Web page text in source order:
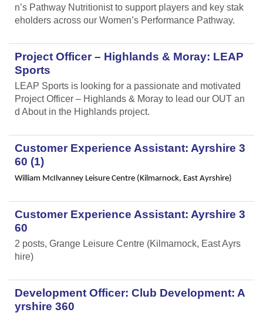
n’s Pathway Nutritionist to support players and key stak
eholders across our Women’s Performance Pathway.
Project Officer – Highlands & Moray: LEAP
Sports
LEAP Sports is looking for a passionate and motivated
Project Officer – Highlands & Moray to lead our OUT an
d About in the Highlands project.
Customer Experience Assistant: Ayrshire 3
60 (1)
William McIlvanney Leisure Centre (Kilmarnock, East Ayrshire)
Customer Experience Assistant: Ayrshire 3
60
2 posts, Grange Leisure Centre (Kilmarnock, East Ayrs
hire)
Development Officer: Club Development: A
yrshire 360